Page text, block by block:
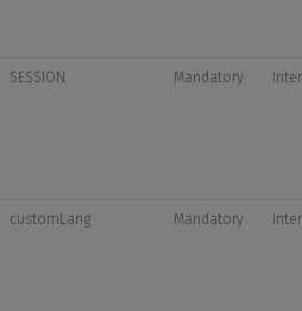
SESSION Mandatory
customLang Mandatory